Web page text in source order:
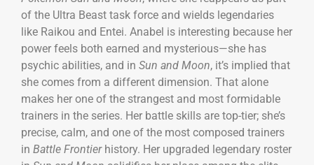
of the Ultra Beast task force and wields legendaries
like Raikou and Entei. Anabel is interesting because her
power feels both earned and mysterious—she has
psychic abilities, and in Sun and Moon, it’s implied that
she comes from a different dimension. That alone
makes her one of the strangest and most formidable
trainers in the series. Her battle skills are top-tier; she’s
precise, calm, and one of the most composed trainers
in Battle Frontierhistory. Her upgraded legendary roster